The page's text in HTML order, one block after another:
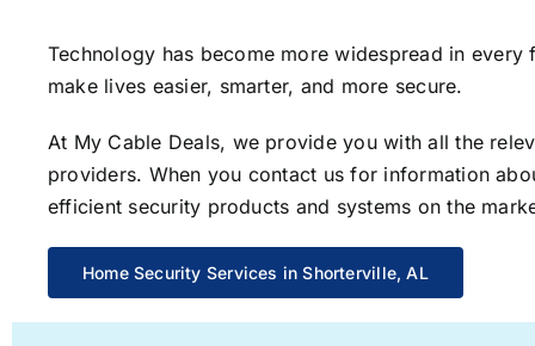
Technology has become more widespread in
make lives easier, smarter, and more secure.
At My Cable Deals, we provide you with all the
providers. When you contact us for information
efficient security products and systems on the
Home Security Services in Shorterville, AL